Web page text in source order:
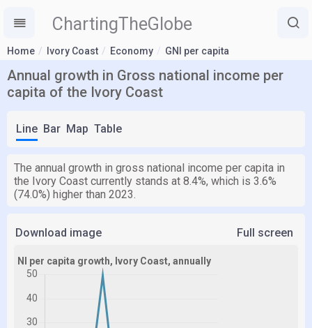
ChartingTheGlobe
Home Ivory Coast Economy GNI per capita
Annual growth in Gross national income per
capita of the Ivory Coast
Line Bar Map Table
The annual growth in gross national income per capita in
the Ivory Coast currently stands at 8.4%, which is 3.6%
(74.0%) higher than 2023.
Download image Full screen